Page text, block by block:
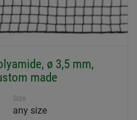
ø 3,5 mm,
made
Size
any size